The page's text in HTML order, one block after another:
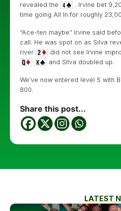
revealed the
. Irvine bet
time going All In for roughly
“Ace-ten maybe” Irvine said
call. He was spot on as Silva
river
did not see Irvine
and Silva doubled up.
We’ve now entered level 5 with
800.
Share this post...
LATEST